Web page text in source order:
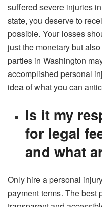
suffered severe injuries
state, you deserve to
possible. Your losses
just the monetary but
parties in Washington
accomplished personal
idea of what you can
Is it my
for legal
and what
Only hire a personal
payment terms. The best